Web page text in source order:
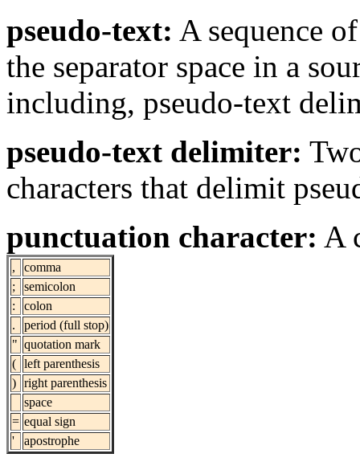
pseudo-text: A sequence
the separator space in a
including, pseudo-text
pseudo-text delimiter:
characters that delimit
punctuation character: A
,
comma
;
semicolon
:
colon
.
period (full stop)
" quotation mark
( left parenthesis
) right parenthesis
space
= equal sign
'
apostrophe